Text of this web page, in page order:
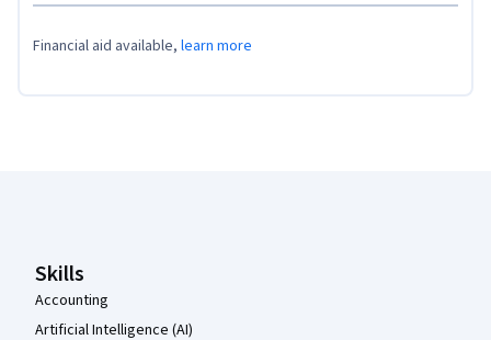
Financial aid available, learn more
Skills
Accounting
Artificial Intelligence (AI)